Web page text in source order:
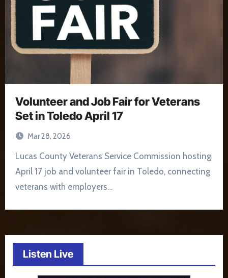
Volunteer and Job Fair for Veterans
Set in Toledo April 17
Mar 28, 2026
Lucas County Veterans Service Commission hosting
April 17 job and volunteer fair in Toledo, connecting
veterans with employers…
Listen Live